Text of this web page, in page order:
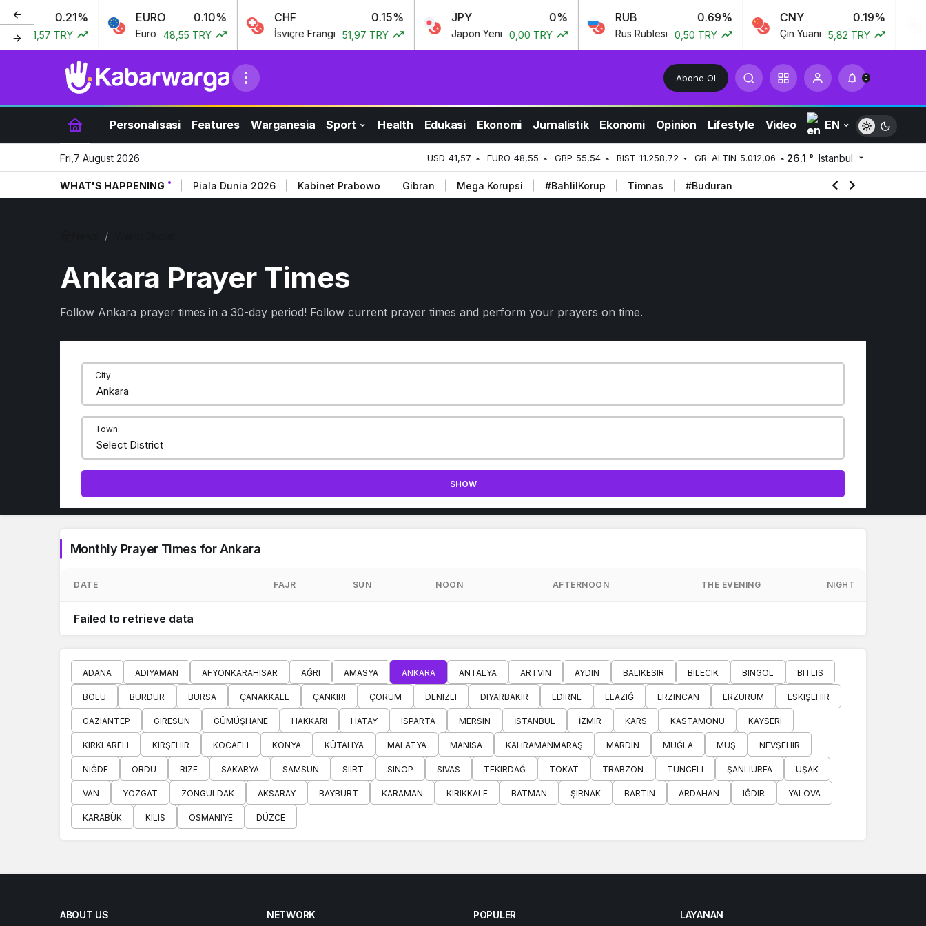
0.21%
41,57 TRY
EURO 0.10%
Euro 48,55 TRY
CHF 0.15%
İsviçre Frangı 51,97 TRY
JPY
Japon Yeni 0,00 TRY
RUB 0.69%
Rus Rublesi 0,50 TRY
CNY 0.19%
Çin Yuanı 5,82 TRY
Abone Ol 0
Personalisasi Features Warganesia Sport Health Edukasi Ekonomi Jurnalistik Ekonomi Opinion Lifestyle Video EN
Fri,7 August 2026 USD 41,57 EURO 48,55 GBP 55,54 BIST 11.258,72 GR. ALTIN 5.012,06 26.1 ° Istanbul
WHAT'S HAPPENING Piala Dunia 2026 Kabinet Prabowo Gibran Mega Korupsi #BahlilKorup Timnas #Buduran
Ankara Prayer Times
Follow Ankara prayer times in a 30-day period! Follow current prayer times and perform your prayers on time.
City
Town
SHOW
Monthly Prayer Times for Ankara
DATE FAJR SUN NOON AFTERNOON THE EVENING NIGHT
Failed to retrieve data
ADANA ADIYAMAN AFYONKARAHISAR AĞRI AMASYA ANKARA ANTALYA ARTVIN AYDIN BALIKESIR BILECIK BINGÖL BITLIS
BOLU BURDUR BURSA ÇANAKKALE ÇANKIRI ÇORUM DENIZLI DIYARBAKIR EDIRNE ELAZIĞ ERZINCAN ERZURUM ESKIŞEHIR
GAZIANTEP GIRESUN GÜMÜŞHANE HAKKARI HATAY ISPARTA MERSIN İSTANBUL İZMIR KARS KASTAMONU KAYSERI
KIRKLARELI KIRŞEHIR KOCAELI KONYA KÜTAHYA MALATYA MANISA KAHRAMANMARAŞ MARDIN MUĞLA MUŞ NEVŞEHIR
NIĞDE ORDU RIZE SAKARYA SAMSUN SIIRT SINOP SIVAS TEKIRDAĞ TOKAT TRABZON TUNCELI ŞANLIURFA UŞAK
VAN YOZGAT ZONGULDAK AKSARAY BAYBURT KARAMAN KIRIKKALE BATMAN ŞIRNAK BARTIN ARDAHAN IĞDIR YALOVA
KARABÜK KILIS OSMANIYE DÜZCE
ABOUT US NETWORK POPULER LAYANAN